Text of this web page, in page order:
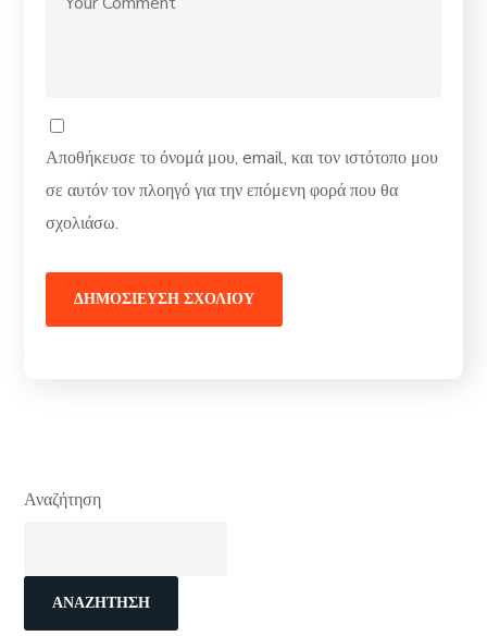
Αποθήκευσε το όνομά μου, email, και τον ιστότοπο μου
σε αυτόν τον πλοηγό για την επόμενη φορά που θα
σχολιάσω.
Αναζήτηση
ΑΝΑΖΉΤΗΣΗ